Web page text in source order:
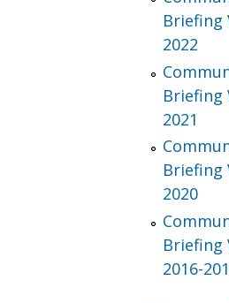
Briefing
2022
Briefing
2021
Briefing
2020
Briefing
2016-